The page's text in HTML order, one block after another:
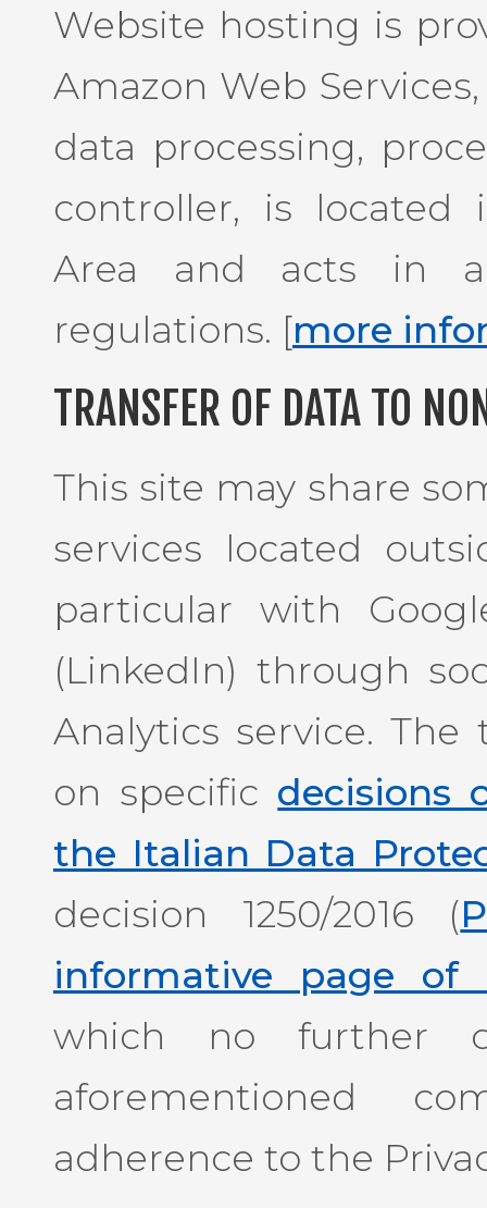
Website hosting is
Amazon Web
data processing,
controller, is located
Area and acts in
regulations. [more
TRANSFER OF DATA TO
This site may share
services located
particular with
(LinkedIn) through
Analytics service.
on specific decisions
the Italian Data
decision 1250/2016 (
informative page of
which no further
aforementioned
adherence to the